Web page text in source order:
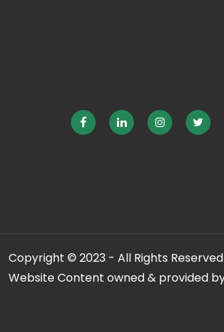
Copyright © 2023 - All Rights
Website Content owned & provided